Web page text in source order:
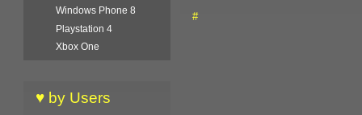
#
Windows Phone 8
Playstation 4
Xbox One
♥ by Users